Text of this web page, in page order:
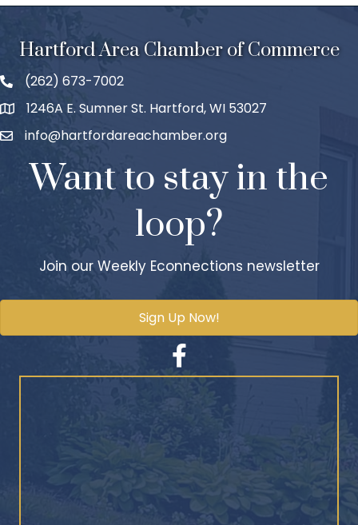
Hartford Area Chamber of Commerce
(262) 673-7002
1246A E. Sumner St. Hartford, WI 53027
info@hartfordareachamber.org
Want to stay in the
loop?
Join our Weekly Econnections newsletter
Sign Up Now!
Facebook